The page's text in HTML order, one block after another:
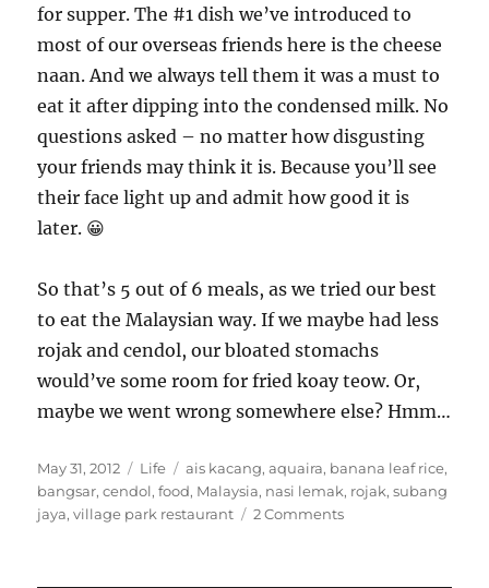
for supper. The #1 dish we’ve introduced to
most of our overseas friends here is the cheese
naan. And we always tell them it was a must to
eat it after dipping into the condensed milk. No
questions asked – no matter how disgusting
your friends may think it is. Because you’ll see
their face light up and admit how good it is
later. 😀
So that’s 5 out of 6 meals, as we tried our best
to eat the Malaysian way. If we maybe had less
rojak and cendol, our bloated stomachs
would’ve some room for fried koay teow. Or,
maybe we went wrong somewhere else? Hmm…
Posted
on
May 31, 2012 Categories
Life Tags
ais kacang,aquaira, banana leaf rice,
bangsar,cendol,food, Malaysia, nasi lemak, rojak,subang
jaya,village park restaurant 2 Commentson